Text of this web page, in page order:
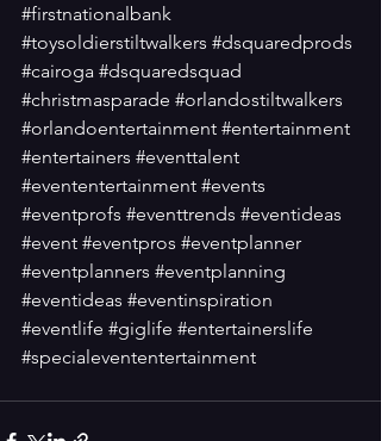
#firstnationalbank
#toysoldierstiltwalkers #dsquaredprods
#cairoga #dsquaredsquad
#christmasparade #orlandostiltwalkers
#orlandoentertainment #entertainment
#entertainers #eventtalent
#evententertainment #events
#eventprofs #eventtrends #eventideas
#event #eventpros #eventplanner
#eventplanners #eventplanning
#eventideas #eventinspiration
#eventlife #giglife #entertainerslife
#specialevententertainment